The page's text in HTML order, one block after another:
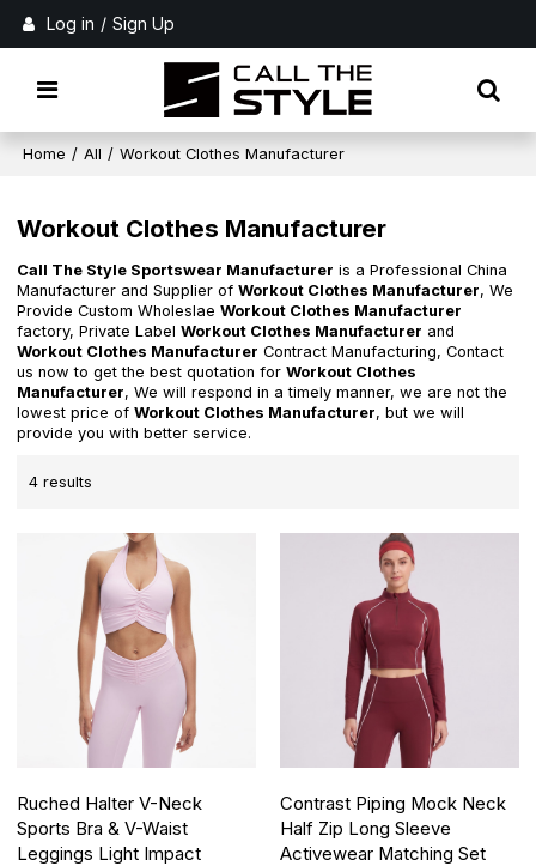
Log in / Sign Up
Home / All / Workout Clothes Manufacturer
Workout Clothes Manufacturer
Call The Style Sportswear Manufacturer is a Professional China
Manufacturer and Supplier ofWorkout Clothes Manufacturer, We
Provide Custom WholeslaeWorkout Clothes Manufacturer
factory, Private LabelWorkout Clothes Manufacturer and
Workout Clothes Manufacturer Contract Manufacturing, Contact
us now to get the best quotation forWorkout Clothes
Manufacturer, We will respond in a timely manner, we are not the
lowest price ofWorkout Clothes Manufacturer, but we will
provide you with better service.
4 results
Ruched Halter V-Neck
Sports Bra & V-Waist
Leggings Light Impact
Contrast Piping Mock Neck
Half Zip Long Sleeve
Activewear Matching Set